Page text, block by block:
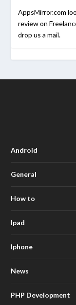
AppsMirror.com
review on
drop us a mail.
Android
General
How to
Ipad
Iphone
News
PHP Development